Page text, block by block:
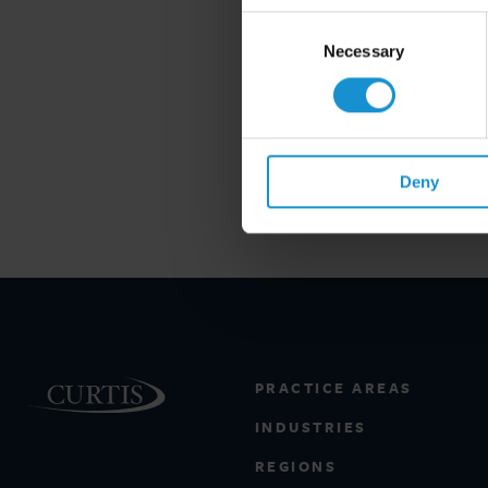
Necessary
Deny
PRACTICE AREAS
INDUSTRIES
REGIONS